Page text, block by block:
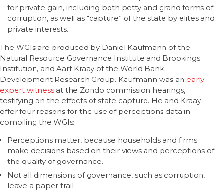
for private gain, including both petty and grand forms of
corruption, as well as “capture” of the state by elites and
private interests.
The WGIs are produced by Daniel Kaufmann of the
Natural Resource Governance Institute and Brookings
Institution, and Aart Kraay of the World Bank
Development Research Group. Kaufmann was an early
expert witness at the Zondo commission hearings,
testifying on the effects of state capture. He and Kraay
offer four reasons for the use of perceptions data in
compiling the WGIs:
Perceptions matter, because households and firms
make decisions based on their views and perceptions of
the quality of governance.
Not all dimensions of governance, such as corruption,
leave a paper trail.